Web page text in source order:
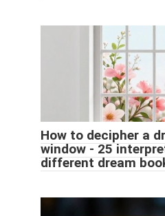
How to decipher a
window - 25
different dream